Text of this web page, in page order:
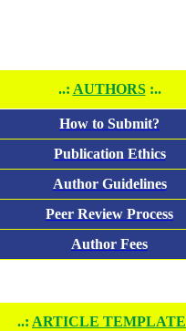
..: AUTHORS:..
How to Submit?
Publication Ethics
Author Guidelines
Peer Review Process
Author Fees
..: ARTICLE TEMPLATE